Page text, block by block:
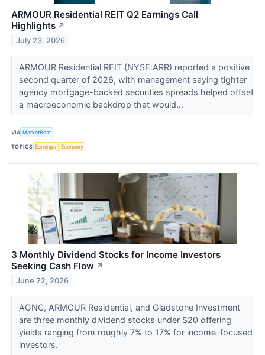
ARMOUR Residential REIT Q2 Earnings Call
Highlights ↗
July 23, 2026
ARMOUR Residential REIT (NYSE:ARR) reported a positive
second quarter of 2026, with management saying tighter
agency mortgage-backed securities spreads helped offset
a macroeconomic backdrop that would...
VIA MarketBeat
TOPICS Earnings Economy
3 Monthly Dividend Stocks for Income Investors
Seeking Cash Flow ↗
June 22, 2026
AGNC, ARMOUR Residential, and Gladstone Investment
are three monthly dividend stocks under $20 offering
yields ranging from roughly 7% to 17% for income-focused
investors.